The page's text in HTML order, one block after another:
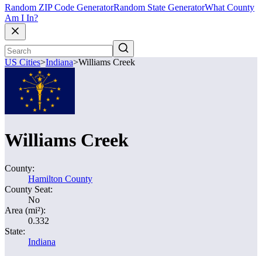
Random ZIP Code GeneratorRandom State GeneratorWhat County
Am I In?
US Cities>Indiana>Williams Creek
Williams Creek
County:
Hamilton County
County Seat:
No
Area (mi²):
0.332
State:
Indiana